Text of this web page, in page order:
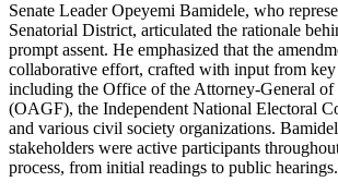
Senate Leader Opeyemi Bamidele, who
Senatorial District, articulated the rationale
prompt assent. He emphasized that the
collaborative effort, crafted with input from
including the Office of the Attorney-General of
(OAGF), the Independent National Electoral
and various civil society organizations.
stakeholders were active participants
process, from initial readings to public hearings.